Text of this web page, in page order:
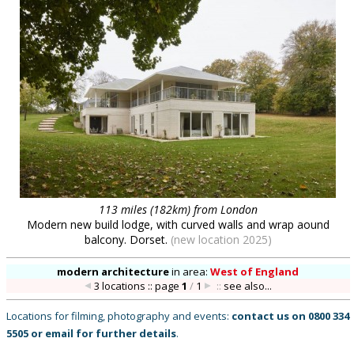
113 miles (182km) from London
Modern new build lodge, with curved walls and wrap aound
balcony. Dorset. (new location 2025)
modern architecturein area:West of England
3 locations :: page1 / 1 :: see also...
Locations for filming, photography and events: contact us on 0800 334
5505 or email for further details.